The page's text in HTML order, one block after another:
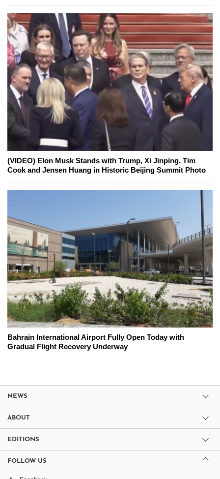
(VIDEO) Elon Musk Stands with Trump, Xi Jinping, Tim
Cook and Jensen Huang in Historic Beijing Summit Photo
Bahrain International Airport Fully Open Today with
Gradual Flight Recovery Underway
NEWS
ABOUT
EDITIONS
FOLLOW US